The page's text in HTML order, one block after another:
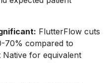
FlutterFlow cuts
70% compared to
for equivalent